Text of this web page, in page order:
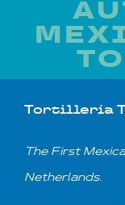
Tortillería
T he First
Netherlands.